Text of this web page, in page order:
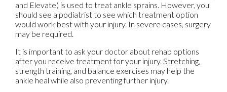
and Elevate) is used to treat ankle sprains. However, you
should see a podiatrist to see which treatment option
would work best with your injury. In severe cases, surgery
may be required.
It is important to ask your doctor about rehab options
after you receive treatment for your injury. Stretching,
strength training, and balance exercises may help the
ankle heal while also preventing further injury.